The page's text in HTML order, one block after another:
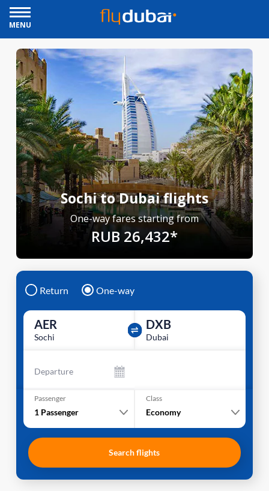
MENU
Sochi to Dubai flights
One-way fares starting from
RUB 26,432*
Return One-way
AER
Sochi
DXB
Dubai
Departure
Passenger
1 Passenger
Class
Economy
Search flights